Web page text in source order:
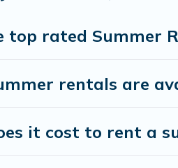
rated Summer
rentals are
it cost to rent a